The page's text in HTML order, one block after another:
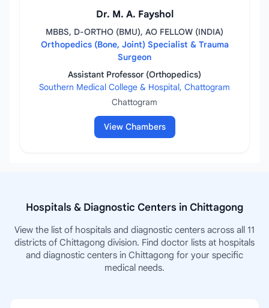
Dr. M. A. Fayshol
MBBS, D-ORTHO (BMU), AO FELLOW (INDIA)
Orthopedics (Bone, Joint) Specialist & Trauma
Surgeon
Assistant Professor (Orthopedics)
Southern Medical College & Hospital, Chattogram
Chattogram
View Chambers
Hospitals & Diagnostic Centers in Chittagong
View the list of hospitals and diagnostic centers across all 11
districts of Chittagong division. Find doctor lists at hospitals
and diagnostic centers in Chittagong for your specific
medical needs.